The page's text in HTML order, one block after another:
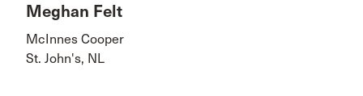
Meghan Felt
McInnes Cooper
St. John's, NL